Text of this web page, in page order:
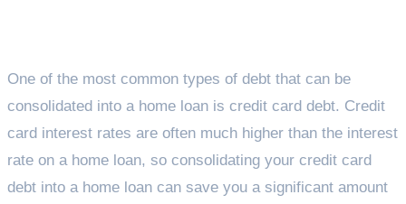
One of the most common types of debt that can be
consolidated into a home loan is credit card debt. Credit
card interest rates are often much higher than the interest
rate on a home loan, so consolidating your credit card
debt into a home loan can save you a significant amount